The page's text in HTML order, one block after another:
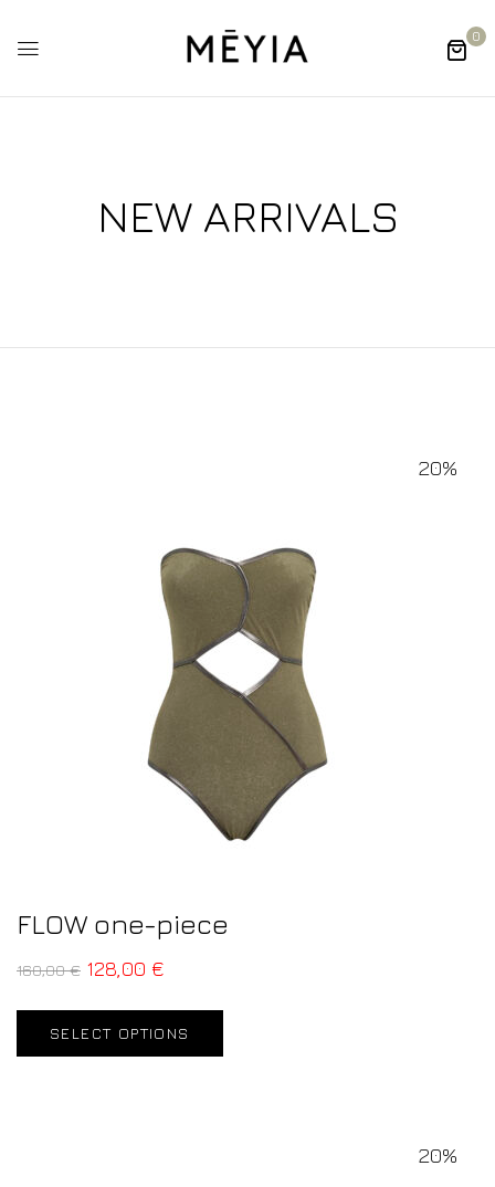
0
NEW ARRIVALS
20%
FLOW one-piece
160,00€ 128,00 €
SELECT OPTIONS
20%